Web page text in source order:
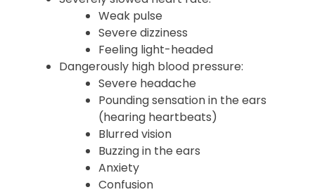
Weak pulse
Severe dizziness
Feeling light-headed
Dangerously high blood pressure:
Severe headache
Pounding sensation in the ears
(hearing heartbeats)
Blurred vision
Buzzing in the ears
Anxiety
Confusion